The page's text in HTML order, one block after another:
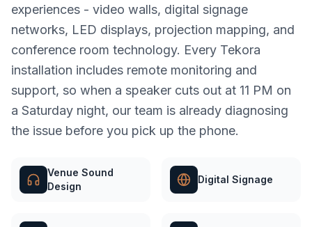
experiences - video walls, digital signage
networks, LED displays, projection mapping, and
conference room technology. Every Tekora
installation includes remote monitoring and
support, so when a speaker cuts out at 11 PM on
a Saturday night, our team is already diagnosing
the issue before you pick up the phone.
Venue Sound
Design
Digital Signage